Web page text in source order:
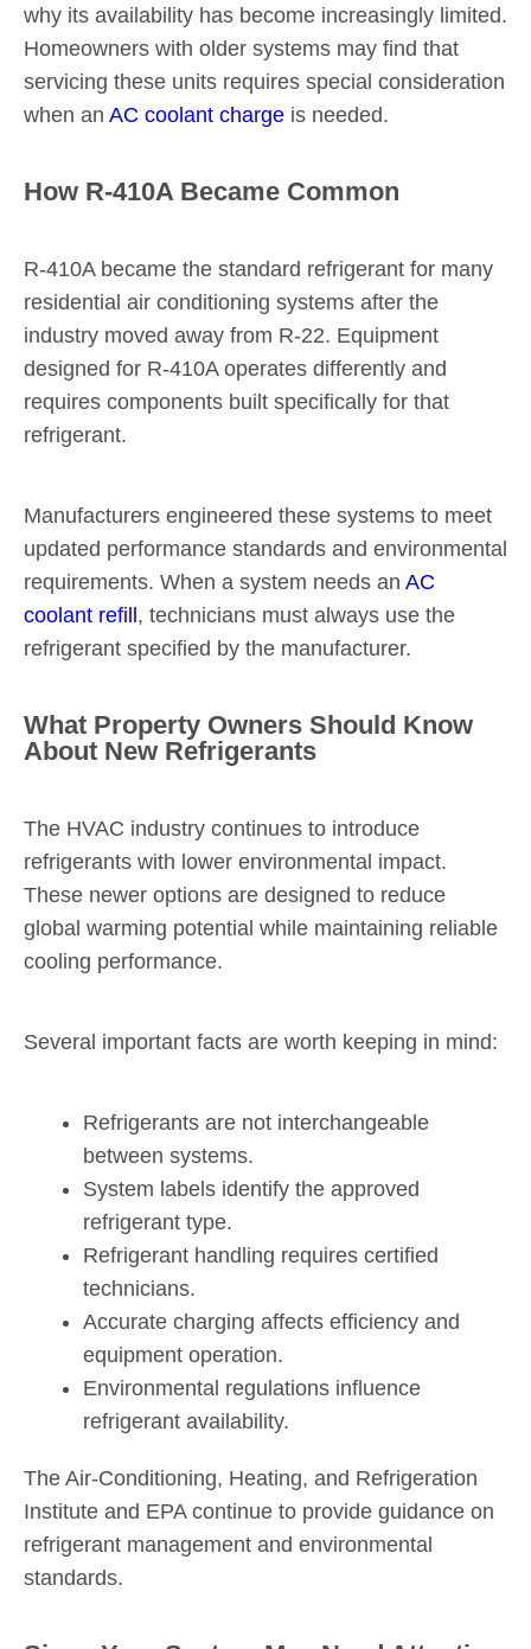
why its availability has become increasingly limited.
Homeowners with older systems may find that
servicing these units requires special consideration
when an AC coolant charge is needed.
How R-410A Became Common
R-410A became the standard refrigerant for many
residential air conditioning systems after the
industry moved away from R-22. Equipment
designed for R-410A operates differently and
requires components built specifically for that
refrigerant.
Manufacturers engineered these systems to meet
updated performance standards and environmental
requirements. When a system needs an AC
coolant refill , technicians must always use the
refrigerant specified by the manufacturer.
What Property Owners Should Know
About New Refrigerants
The HVAC industry continues to introduce
refrigerants with lower environmental impact.
These newer options are designed to reduce
global warming potential while maintaining reliable
cooling performance.
Several important facts are worth keeping in mind:
Refrigerants are not interchangeable
between systems.
System labels identify the approved
refrigerant type.
Refrigerant handling requires certified
technicians.
Accurate charging affects efficiency and
equipment operation.
Environmental regulations influence
refrigerant availability.
The Air-Conditioning, Heating, and Refrigeration
Institute and EPA continue to provide guidance on
refrigerant management and environmental
standards.